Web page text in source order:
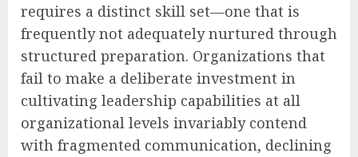
requires a distinct skill set—one that is
frequently not adequately nurtured through
structured preparation. Organizations that
fail to make a deliberate investment in
cultivating leadership capabilities at all
organizational levels invariably contend
with fragmented communication, declining